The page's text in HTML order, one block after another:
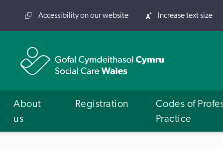
Accessibility on our website Increase text size
About
us
Registration
Codes of
Practice